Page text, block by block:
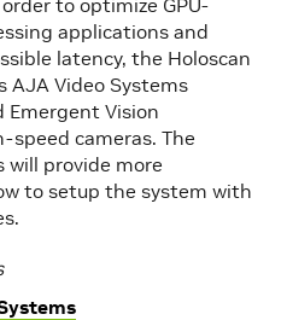
to optimize GPU-
applications and
latency, the Holoscan
AJA Video Systems
Emergent Vision
speed cameras. The
will provide more
to setup the system with